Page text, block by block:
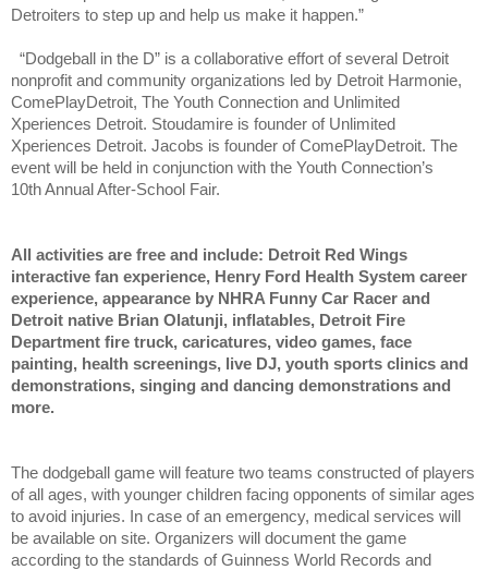
Detroiters to step up and help us make it happen.”
“Dodgeball in the D” is a collaborative effort of several Detroit
nonprofit and community organizations led by Detroit Harmonie,
ComePlayDetroit, The Youth Connection and Unlimited
Xperiences Detroit. Stoudamire is founder of Unlimited
Xperiences Detroit. Jacobs is founder of ComePlayDetroit. The
event will be held in conjunction with the Youth Connection’s
10thAnnual After-School Fair.
All activities are free and include: Detroit Red Wings
interactive fan experience, Henry Ford Health System career
experience, appearance by NHRA Funny Car Racer and
Detroit native Brian Olatunji, inflatables, Detroit Fire
Department fire truck, caricatures, video games, face
painting, health screenings, live DJ, youth sports clinics and
demonstrations, singing and dancing demonstrations and
more.
The dodgeball game will feature two teams constructed of players
of all ages, with younger children facing opponents of similar ages
to avoid injuries. In case of an emergency, medical services will
be available on site. Organizers will document the game
according to the standards of Guinness World Records and